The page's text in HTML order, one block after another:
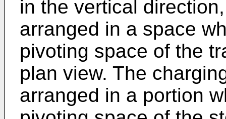
in the vertical
arranged in a space
pivoting space of the
plan view. The
arranged in a portion